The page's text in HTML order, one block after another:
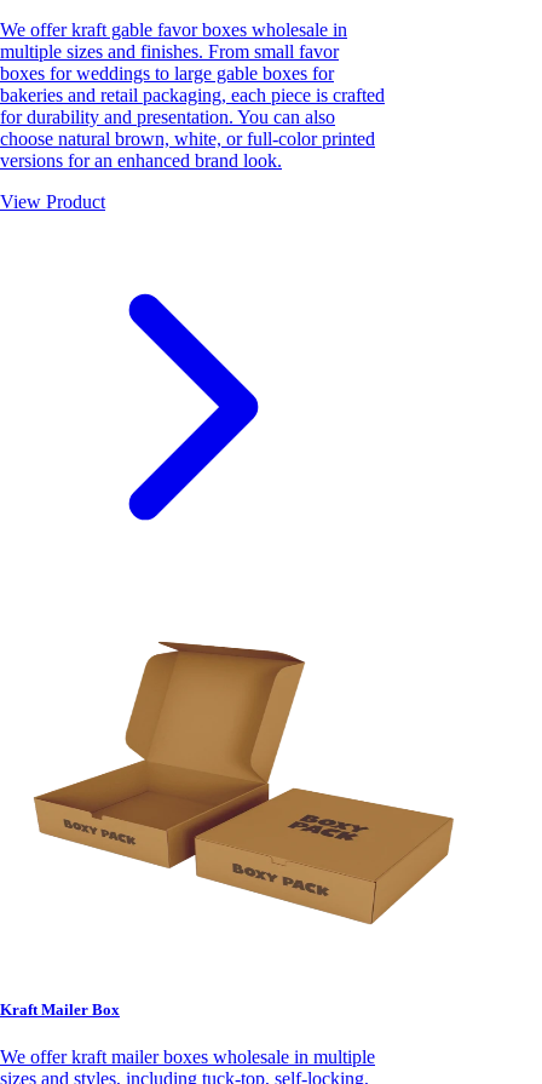
We offer kraft gable favor boxes wholesale in
multiple sizes and finishes. From small favor
boxes for weddings to large gable boxes for
bakeries and retail packaging, each piece is crafted
for durability and presentation. You can also
choose natural brown, white, or full-color printed
versions for an enhanced brand look.
View Product
Kraft Mailer Box
We offer kraft mailer boxes wholesale in multiple
sizes and styles, including tuck-top, self-locking,